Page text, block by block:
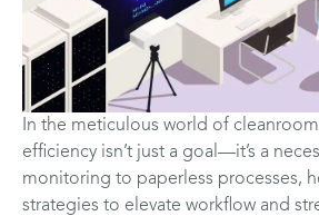
In the meticulous world of
efficiency isn’t just a goal—it’s a
monitoring to paperless processes,
strategies to elevate workflow and